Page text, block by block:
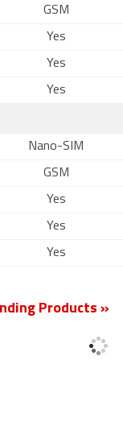
GSM
Yes
Yes
Yes
Nano-SIM
GSM
Yes
Yes
Yes
Products »